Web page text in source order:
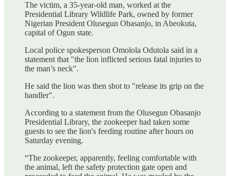
The victim, a 35-year-old man, worked at the
Presidential Library Wildlife Park, owned by former
Nigerian President Olusegun Obasanjo, in Abeokuta,
capital of Ogun state.
Local police spokesperson Omolola Odutola said in a
statement that "the lion inflicted serious fatal injuries to
the man’s neck".
He said the lion was then shot to "release its grip on the
handler".
According to a statement from the Olusegun Obasanjo
Presidential Library, the zookeeper had taken some
guests to see the lion's feeding routine after hours on
Saturday evening.
“The zookeeper, apparently, feeling comfortable with
the animal, left the safety protection gate open and